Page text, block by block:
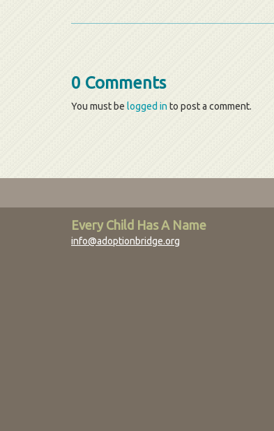
0 Comments
You must be logged into post a comment.
Every Child Has A Name
info@adoptionbridge.org